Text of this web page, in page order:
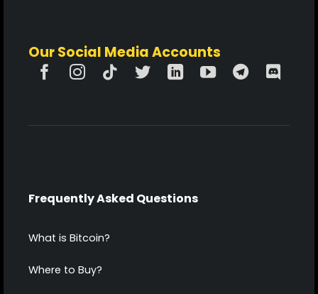
Our Social Media Accounts
Frequently Asked Questions
What is Bitcoin?
Where to Buy?